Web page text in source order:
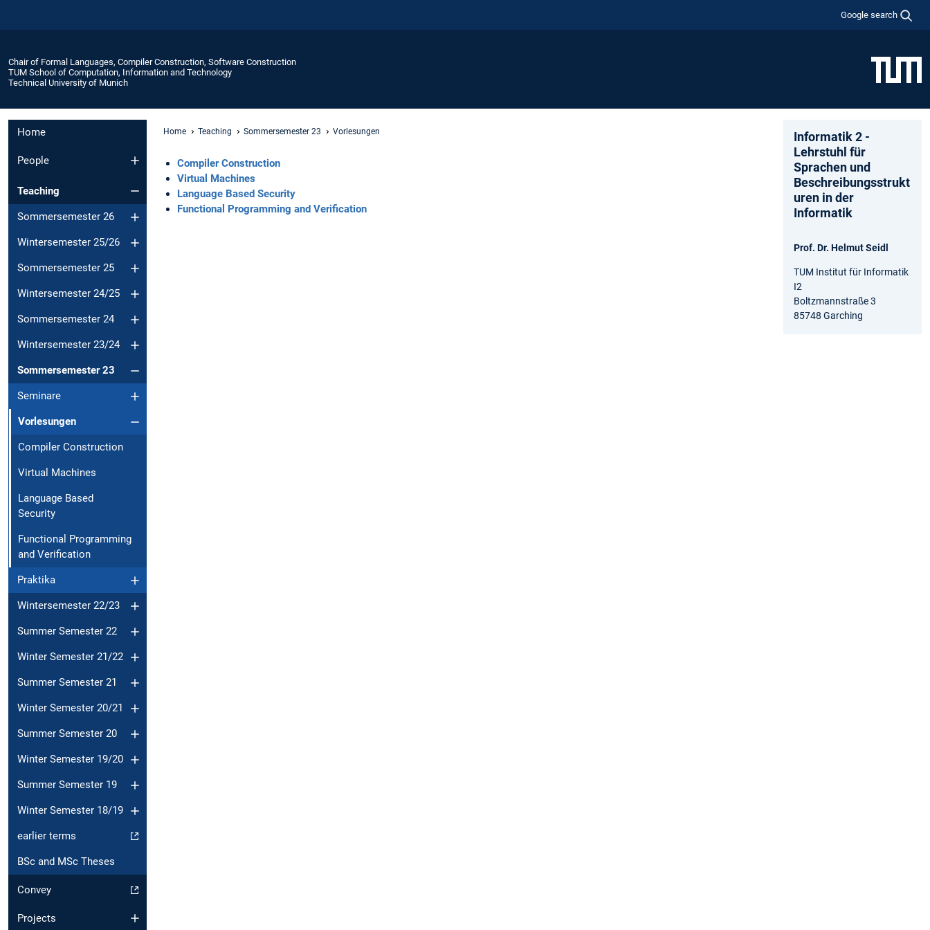
Google search
Chair of Formal Languages, Compiler Construction, Software Construction
TUM School of Computation, Information and Technology
Technical University of Munich
Home
People
Teaching
Sommersemester 26
Wintersemester 25/26
Sommersemester 25
Wintersemester 24/25
Sommersemester 24
Wintersemester 23/24
Sommersemester 23
Seminare
Vorlesungen
Compiler Construction
Virtual Machines
Language Based
Security
Functional Programming
and Verification
Praktika
Wintersemester 22/23
Summer Semester 22
Winter Semester 21/22
Summer Semester 21
Winter Semester 20/21
Summer Semester 20
Winter Semester 19/20
Summer Semester 19
Winter Semester 18/19
earlier terms
BSc and MSc Theses
Convey
Projects
Home Teaching Sommersemester 23 Vorlesungen
Compiler Construction
Virtual Machines
Language Based Security
Functional Programming and Verification
Informatik 2 -
Lehrstuhl für
Sprachen und
Beschreibungsstrukt
uren in der
Informatik
Prof. Dr. Helmut Seidl
TUM Institut für Informatik
I2
Boltzmannstraße 3
85748 Garching